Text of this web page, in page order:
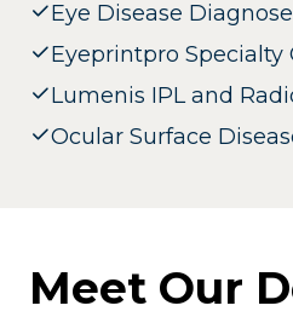
Eye Disease
Eyeprintpro Specialty
Lumenis IPL and
Ocular Surface
Meet Our